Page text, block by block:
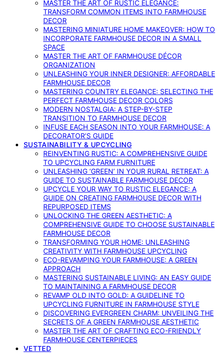
MASTER THE ART OF RUSTIC ELEGANCE:
TRANSFORM COMMON ITEMS INTO FARMHOUSE
DECOR
MASTERING MINIATURE HOME MAKEOVER: HOW TO
INCORPORATE FARMHOUSE DECOR IN A SMALL
SPACE
MASTER THE ART OF FARMHOUSE DÉCOR
ORGANIZATION
UNLEASHING YOUR INNER DESIGNER: AFFORDABLE
FARMHOUSE DECOR
MASTERING COUNTRY ELEGANCE: SELECTING THE
PERFECT FARMHOUSE DECOR COLORS
MODERN NOSTALGIA: A STEP-BY-STEP
TRANSITION TO FARMHOUSE DECOR
INFUSE EACH SEASON INTO YOUR FARMHOUSE: A
DECORATOR’S GUIDE
SUSTAINABILITY & UPCYCLING
REINVENTING RUSTIC: A COMPREHENSIVE GUIDE
TO UPCYCLING FARM FURNITURE
UNLEASHING ‘GREEN’ IN YOUR RURAL RETREAT: A
GUIDE TO SUSTAINABLE FARMHOUSE DECOR
UPCYCLE YOUR WAY TO RUSTIC ELEGANCE: A
GUIDE ON CREATING FARMHOUSE DECOR WITH
REPURPOSED ITEMS
UNLOCKING THE GREEN AESTHETIC: A
COMPREHENSIVE GUIDE TO CHOOSE SUSTAINABLE
FARMHOUSE DECOR
TRANSFORMING YOUR HOME: UNLEASHING
CREATIVITY WITH FARMHOUSE UPCYCLING
ECO-REVAMPING YOUR FARMHOUSE: A GREEN
APPROACH
MASTERING SUSTAINABLE LIVING: AN EASY GUIDE
TO MAINTAINING A FARMHOUSE DECOR
REVAMP OLD INTO GOLD: A GUIDELINE TO
UPCYCLING FURNITURE IN FARMHOUSE STYLE
DISCOVERING EVERGREEN CHARM: UNVEILING THE
SECRETS OF A GREEN FARMHOUSE AESTHETIC
MASTER THE ART OF CRAFTING ECO-FRIENDLY
FARMHOUSE CENTERPIECES
VETTED